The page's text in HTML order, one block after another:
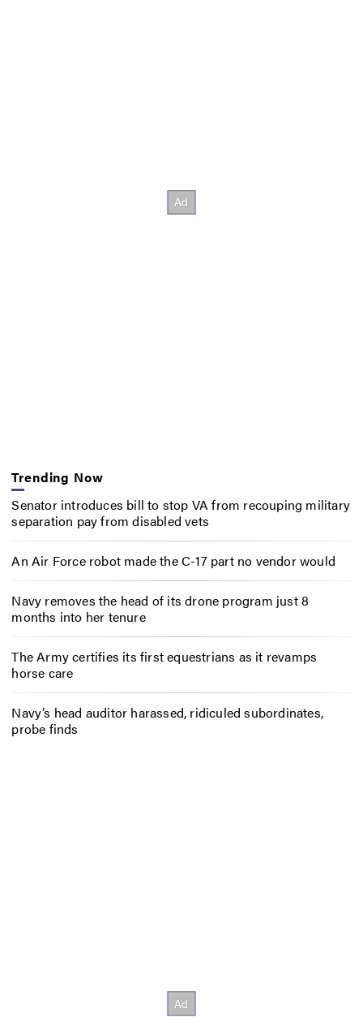
Trending Now
Senator introduces bill to stop VA from recouping military
separation pay from disabled vets
An Air Force robot made the C-17 part no vendor would
Navy removes the head of its drone program just 8
months into her tenure
The Army certifies its first equestrians as it revamps
horse care
Navy’s head auditor harassed, ridiculed subordinates,
probe finds